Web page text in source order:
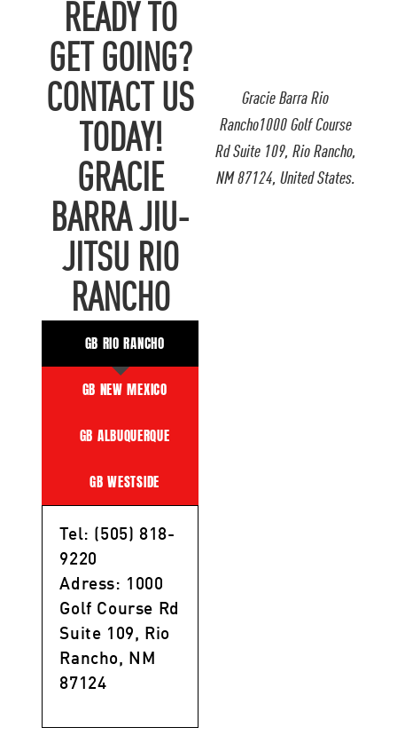
Gracie Barra Rio
Rancho1000 Golf Course
Rd Suite 109, Rio Rancho,
NM 87124, United States.
READY TO
GET GOING?
CONTACT US
TODAY!
GRACIE
BARRA JIU-
JITSU RIO
RANCHO
GB RIO RANCHO
GB NEW MEXICO
GB ALBUQUERQUE
GB WESTSIDE
Tel: (505) 818-
9220
Adress: 1000
Golf Course Rd
Suite 109, Rio
Rancho, NM
87124